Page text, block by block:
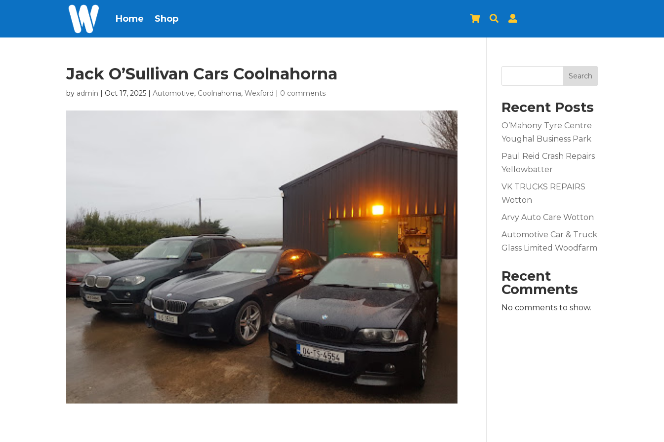
Home Shop   
Jack O’Sullivan Cars Coolnahorna
by admin | Oct 17, 2025 |Automotive, Coolnahorna,Wexford | 0 comments
Search
Recent Posts
O’Mahony Tyre Centre
Youghal Business Park
Paul Reid Crash Repairs
Yellowbatter
VK TRUCKS REPAIRS
Wotton
Arvy Auto Care Wotton
Automotive Car & Truck
Glass Limited Woodfarm
Recent
Comments
No comments to show.